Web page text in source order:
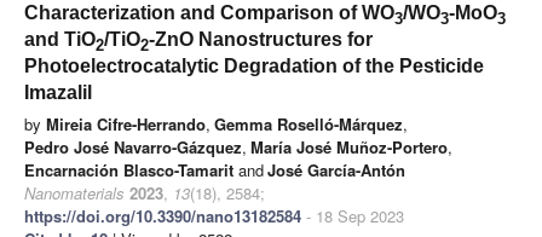
Characterization and Comparison of WO3/WO3-MoO3
and TiO2/TiO2-ZnO Nanostructures for
Photoelectrocatalytic Degradation of the Pesticide
Imazalil
by Mireia Cifre-Herrando, Gemma Roselló-Márquez,
Pedro José Navarro-Gázquez, María José Muñoz-Portero,
Encarnación Blasco-Tamarit andJosé García-Antón
Nanomaterials 2023, 13(18), 2584;
https://doi.org/10.3390/nano13182584 - 18 Sep 2023